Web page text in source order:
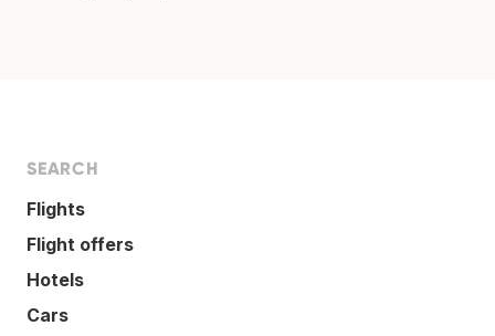
SEARCH
Flights
Flight offers
Hotels
Cars